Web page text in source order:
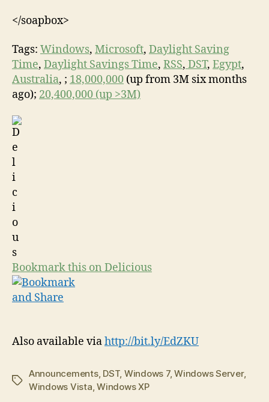
</soapbox>
Tags: Windows, Microsoft, Daylight Saving
Time, Daylight Savings Time, RSS, DST, Egypt,
Australia, ; 18,000,000 (up from 3M six months
ago); 20,400,000 (up >3M)
Bookmark this on Delicious
Also available viahttp://bit.ly/EdZKU
Tags
Announcements, DST, Windows 7,Windows Server,
Windows Vista ,Windows XP